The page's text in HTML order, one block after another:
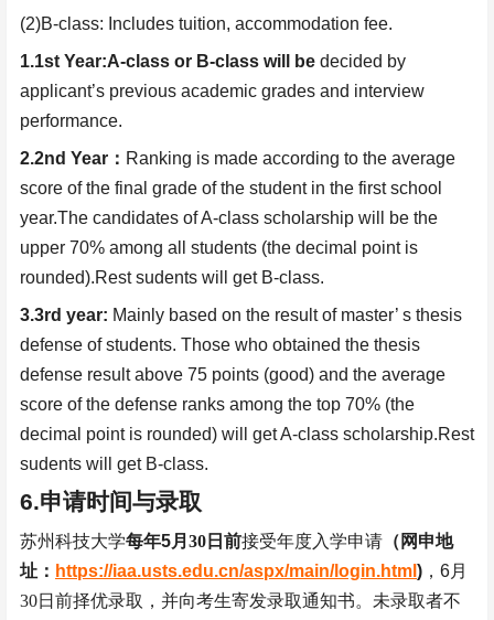
(2)B-class: Includes tuition, accommodation fee.
1.1st Year:A-class or B-class will be decided by
applicant’s previous academic grades and interview
performance.
2.2nd Year ： Ranking is made according to the average
score of the final grade of the student in the first school
year.The candidates of A-class scholarship will be the
upper 70% among all students (the decimal point is
rounded).Rest sudents will get B-class.
3.3rd year: Mainly based on the result of master’ s thesis
defense of students. Those who obtained the thesis
defense result above 75 points (good) and the average
score of the defense ranks among the top 70% (the
decimal point is rounded) will get A-class scholarship.Rest
sudents will get B-class.
6.申请时间与录取
苏州科技大学每年5月 30 日前接受年度入学申请 （网申地
址： https://iaa.usts.edu.cn/aspx/main/login.html ) ， 6月
30日前择优录取，并向考生寄发录取通知书。未录取者不